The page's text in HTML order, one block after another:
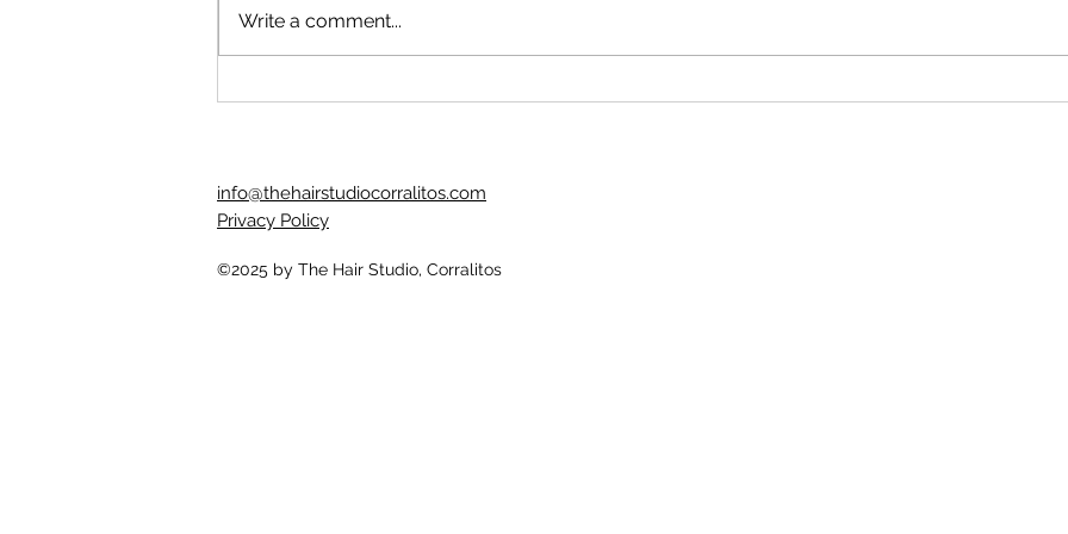
thoughts win and used some at
home hair bleach to lighten their
The
Write a comment...
info@thehairstudiocorralitos.com
Privacy Policy
©2025 by The Hair Studio, Corralitos